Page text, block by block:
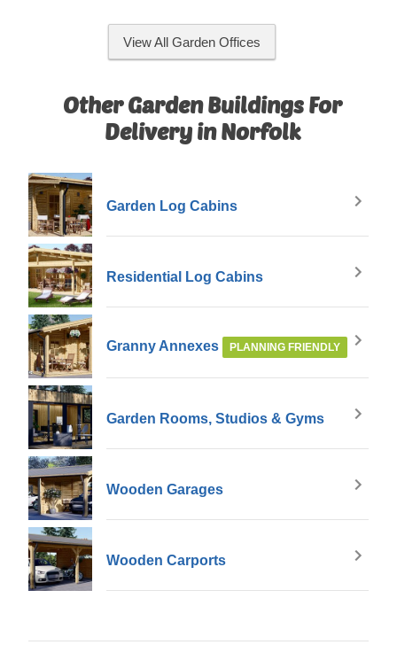
View All Garden Offices
Other Garden Buildings For
Delivery in Norfolk
Garden Log Cabins
Residential Log Cabins
Granny Annexes PLANNING FRIENDLY
Garden Rooms, Studios & Gyms
Wooden Garages
Wooden Carports